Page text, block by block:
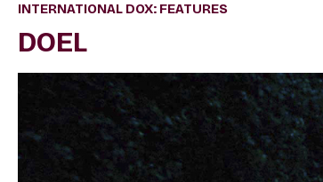
INTERNATIONAL DOX: FEATURES
DOEL